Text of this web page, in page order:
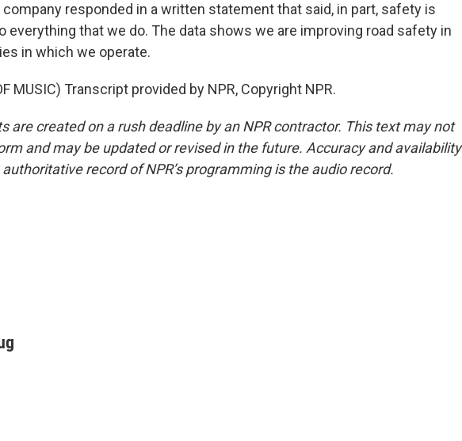
responded in a written statement that said, in part, safety is
everything that we do. The data shows we are improving road safety in
in which we operate.
MUSIC) Transcript provided by NPR, Copyright NPR.
are created on a rush deadline by an NPR contractor. This text may not
and may be updated or revised in the future. Accuracy and availability
record of NPR’s programming is the audio record.